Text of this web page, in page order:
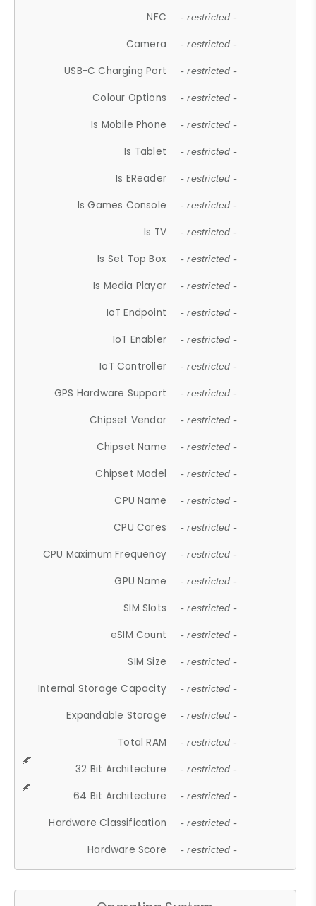
NFC - restricted -
Camera - restricted -
USB-C Charging Port - restricted -
Colour Options - restricted -
Is Mobile Phone - restricted -
Is Tablet - restricted -
Is EReader - restricted -
Is Games Console - restricted -
Is TV - restricted -
Is Set Top Box - restricted -
Is Media Player - restricted -
IoT Endpoint - restricted -
IoT Enabler - restricted -
IoT Controller - restricted -
GPS Hardware Support - restricted -
Chipset Vendor - restricted -
Chipset Name - restricted -
Chipset Model - restricted -
CPU Name - restricted -
CPU Cores - restricted -
CPU Maximum Frequency - restricted -
GPU Name - restricted -
SIM Slots - restricted -
eSIM Count - restricted -
SIM Size - restricted -
Internal Storage Capacity - restricted -
Expandable Storage - restricted -
Total RAM - restricted -
32 Bit Architecture - restricted -
64 Bit Architecture - restricted -
Hardware Classification - restricted -
Hardware Score - restricted -